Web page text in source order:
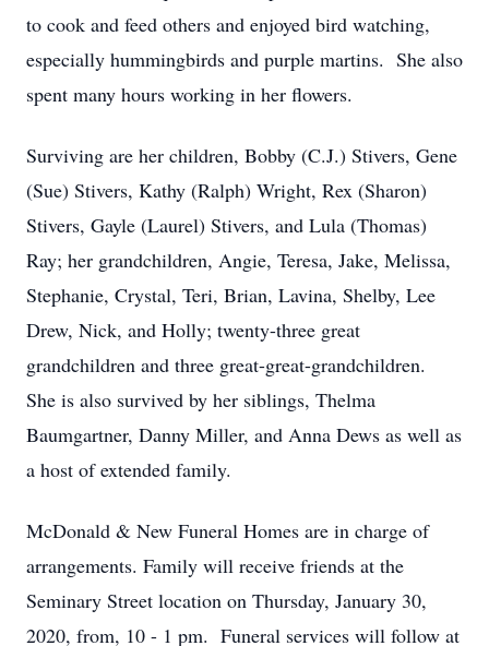
to cook and feed others and enjoyed bird watching,
especially hummingbirds and purple martins. She also
spent many hours working in her flowers.
Surviving are her children, Bobby (C.J.) Stivers, Gene
(Sue) Stivers, Kathy (Ralph) Wright, Rex (Sharon)
Stivers, Gayle (Laurel) Stivers, and Lula (Thomas)
Ray; her grandchildren, Angie, Teresa, Jake, Melissa,
Stephanie, Crystal, Teri, Brian, Lavina, Shelby, Lee
Drew, Nick, and Holly; twenty-three great
grandchildren and three great-great-grandchildren.
She is also survived by her siblings, Thelma
Baumgartner, Danny Miller, and Anna Dews as well as
a host of extended family.
McDonald & New Funeral Homes are in charge of
arrangements. Family will receive friends at the
Seminary Street location on Thursday, January 30,
2020, from, 10 - 1 pm. Funeral services will follow at